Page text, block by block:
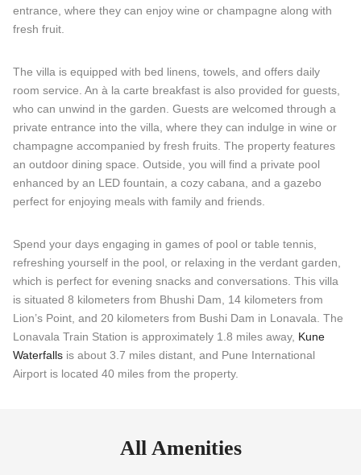
entrance, where they can enjoy wine or champagne along with
fresh fruit.
The villa is equipped with bed linens, towels, and offers daily
room service. An à la carte breakfast is also provided for guests,
who can unwind in the garden. Guests are welcomed through a
private entrance into the villa, where they can indulge in wine or
champagne accompanied by fresh fruits. The property features
an outdoor dining space. Outside, you will find a private pool
enhanced by an LED fountain, a cozy cabana, and a gazebo
perfect for enjoying meals with family and friends.
Spend your days engaging in games of pool or table tennis,
refreshing yourself in the pool, or relaxing in the verdant garden,
which is perfect for evening snacks and conversations. This villa
is situated 8 kilometers from Bhushi Dam, 14 kilometers from
Lion’s Point, and 20 kilometers from Bushi Dam in Lonavala. The
Lonavala Train Station is approximately 1.8 miles away, Kune
Waterfalls is about 3.7 miles distant, and Pune International
Airport is located 40 miles from the property.
All Amenities